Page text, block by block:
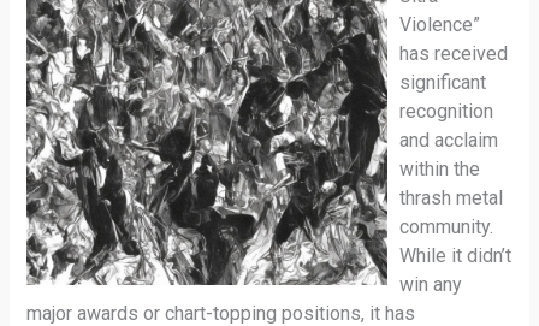
Violence”
has received
significant
recognition
and acclaim
within the
thrash metal
community.
While it didn’t
win any
major awards or chart-topping positions, it has